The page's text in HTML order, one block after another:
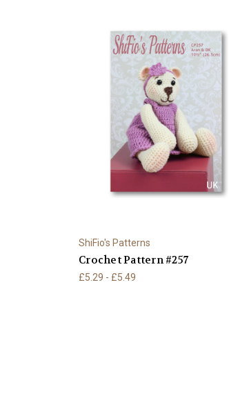
ShiFio's Patterns
Crochet Pattern #257
£5.29 - £5.49